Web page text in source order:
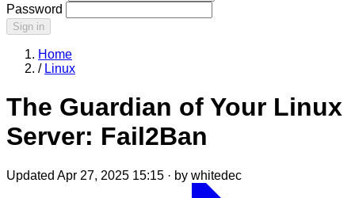
Password
Sign in
Home
/ Linux
The Guardian of Your Linux
Server: Fail2Ban
Updated Apr 27, 2025 15:15 · by whitedec